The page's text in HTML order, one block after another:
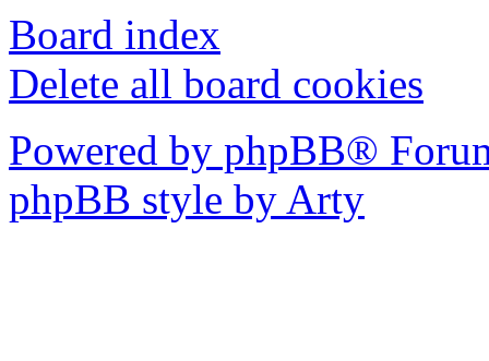
Board index
Delete all board cookies
Powered by phpBB®
phpBB style by Arty